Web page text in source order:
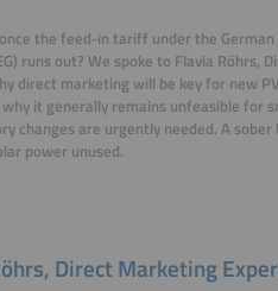
the feed-in tariff under the German
runs out? We spoke to Flavia Röhrs,
direct marketing will be key for new PV
it generally remains unfeasible for
changes are urgently needed. A
power unused.
Direct Marketing